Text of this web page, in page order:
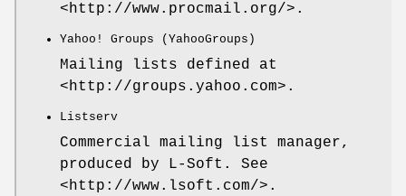
<http://www.procmail.org/>.
Yahoo! Groups (YahooGroups)
Mailing lists defined at
<http://groups.yahoo.com>.
Listserv
Commercial mailing list manager,
produced by L-Soft. See
<http://www.lsoft.com/>.